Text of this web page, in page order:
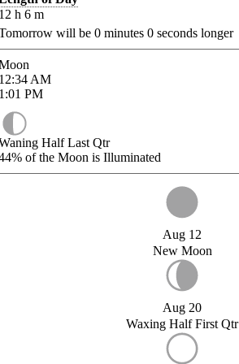
h 6 m
will be 0 minutes 0 seconds longer
AM
PM
Half Last Qtr
of the Moon is Illuminated
Aug 12
New Moon
Aug 20
Waxing Half First Qtr